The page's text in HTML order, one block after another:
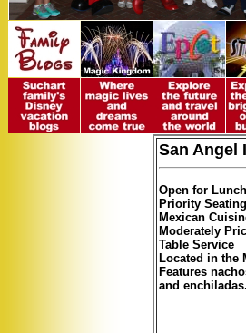
San Angel
Open for
Priority
Mexican
Moderately
Table Service
Located in the
Features
and